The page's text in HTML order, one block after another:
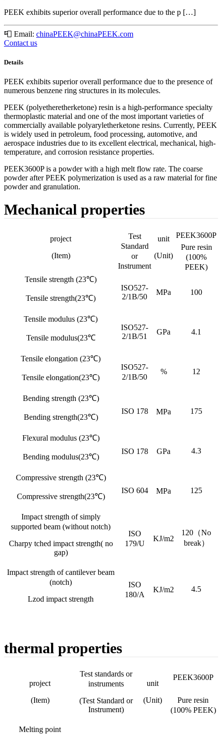
PEEK exhibits superior overall performance due to the p […]
📮 Email: chinaPEEK@chinaPEEK.com
Contact us
Details
PEEK exhibits superior overall performance due to the presence of
numerous benzene ring structures in its molecules.
PEEK (polyetheretherketone) resin is a high-performance specialty
thermoplastic material and one of the most important varieties of
commercially available polyaryletherketone resins. Currently, PEEK
is widely used in petroleum, food processing, automotive, and
aerospace industries due to its excellent electrical, mechanical, high-
temperature, and corrosion resistance properties.
PEEK3600P is a powder with a high melt flow rate. The coarse
powder after PEEK polymerization is used as a raw material for fine
powder and granulation.
Mechanical properties
project
(Item)
Test
Standard
or
Instrument
unit
(Unit)
PEEK3600P
Pure resin
(100%
PEEK)
Tensile strength (23℃)
Tensile strength(23℃)
ISO527-
2/1B/50
MPa 100
Tensile modulus (23℃)
Tensile modulus(23℃
ISO527-
2/1B/51
GPa 4.1
Tensile elongation (23℃)
Tensile elongation(23℃)
ISO527-
2/1B/50
% 12
Bending strength (23℃)
Bending strength(23℃)
ISO 178 MPa 175
Flexural modulus (23℃)
Bending modulus(23℃)
ISO 178 GPa 4.3
Compressive strength (23℃)
Compressive strength(23℃)
ISO 604 MPa 125
Impact strength of simply
supported beam (without notch)
Charpy tched impact strength( no
gap)
ISO
179/U
KJ/m2
120（No
break）
Impact strength of cantilever beam
(notch)
Lzod impact strength
ISO
180/A
KJ/m2 4.5
thermal properties
project
(Item)
Test standards or
instruments
(Test Standard or
Instrument)
unit
(Unit)
PEEK3600P
Pure resin
(100% PEEK)
Melting point